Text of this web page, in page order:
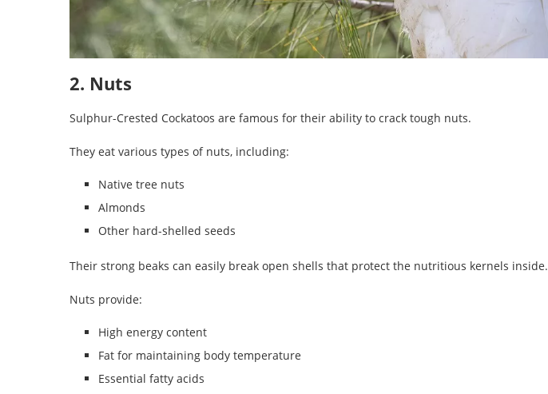
2. Nuts
Sulphur-Crested Cockatoos are famous for their ability to crack tough nuts.
They eat various types of nuts, including:
Native tree nuts
Almonds
Other hard-shelled seeds
Their strong beaks can easily break open shells that protect the nutritious kernels inside.
Nuts provide:
High energy content
Fat for maintaining body temperature
Essential fatty acids